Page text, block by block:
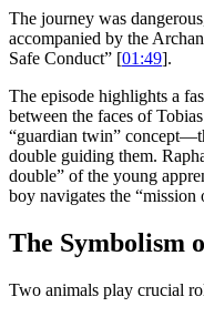
The journey was
accompanied by the
Safe Conduct” [01:49].
The episode highlights a
between the faces of
“guardian twin”
double guiding them.
double” of the young
boy navigates the “mission
The Symbolism
Two animals play crucial